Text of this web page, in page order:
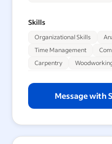
Skills
Organizational Skills
Time Management
Carpentry
Message with